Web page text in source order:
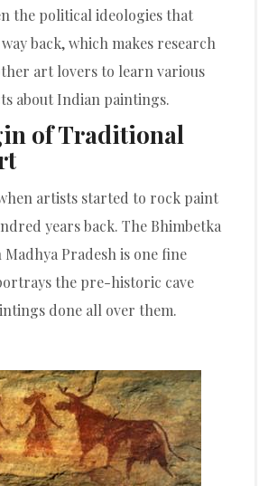
the political ideologies that
back, which makes research
art lovers to learn various
about Indian paintings.
of Traditional
artists started to rock paint
years back. The Bhimbetka
Madhya Pradesh is one fine
the pre-historic cave
done all over them.